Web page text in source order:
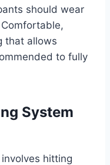
should wear
that allows
to fully
System
hitting